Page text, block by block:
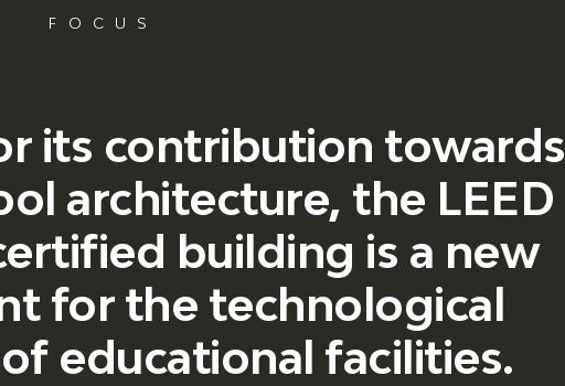
FOCUS
its contribution towards
architecture, the LEED
building is a new
for the technological
educational facilities.